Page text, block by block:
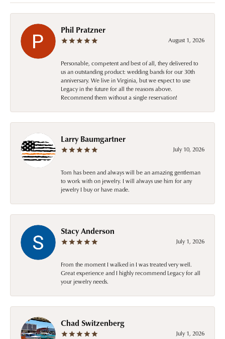
Phil Pratzner
August 1, 2026
Personable, competent and best of all, they delivered to
us an outstanding product: wedding bands for our 30th
anniversary. We live in Virginia, but we expect to use
Legacy in the future for all the reasons above.
Recommend them without a single reservation!
Larry Baumgartner
July 10, 2026
Tom has been and always will be an amazing gentleman
to work with on jewelry. I will always use him for any
jewelry I buy or have made.
Stacy Anderson
July 1, 2026
From the moment I walked in I was treated very well.
Great experience and I highly recommend Legacy for all
your jewelry needs.
Chad Switzenberg
July 1, 2026